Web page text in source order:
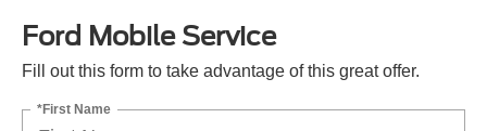
Ford Mobile Service
Fill out this form to take advantage of this great offer.
*First Name